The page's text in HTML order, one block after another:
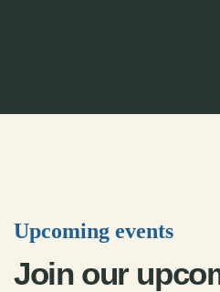
Upcoming events
Join our